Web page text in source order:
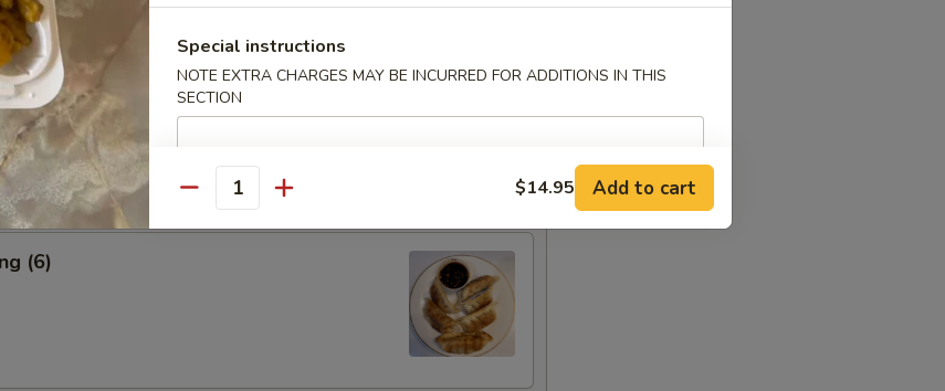
Dumplings (8)
(6)
Special instructions
NOTE EXTRA CHARGES MAY BE INCURRED FOR ADDITIONS IN THIS
SECTION
Quantity $14.95 Add to cart